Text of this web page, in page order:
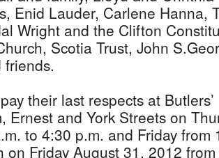
Enid Lauder, Carlene Hanna,
Wright and the Clifton
Scotia Trust, John
friends.
their last respects at
Ernest and York Streets on
to 4:30 p.m. and Friday from
on Friday August 31, 2012